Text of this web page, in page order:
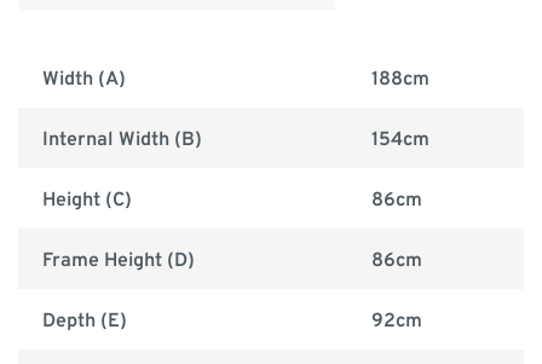
Width (A) 188cm
Internal Width (B) 154cm
Height (C) 86cm
Frame Height (D) 86cm
Depth (E) 92cm